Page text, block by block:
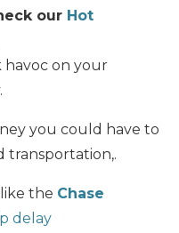
our Hot
havoc on your
you could have to
transportation,.
the Chase
delay